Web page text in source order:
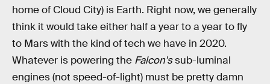
home of Cloud City) is Earth. Right now, we generally
think it would take either half a year to a year to fly
to Mars with the kind of tech we have in 2020.
Whatever is powering the Falcon'ssub-luminal
engines (not speed-of-light) must be pretty damn